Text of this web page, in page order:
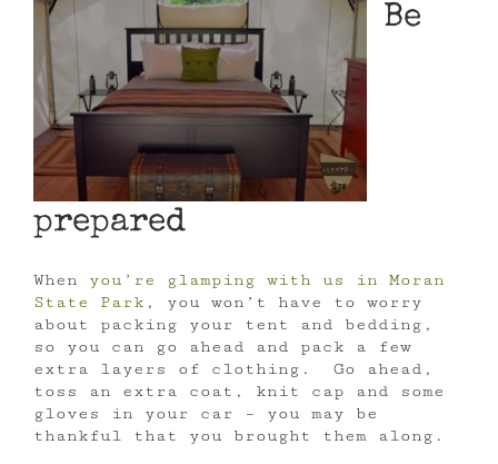
Be
prepared
When you’re glamping with us in Moran
State Park , you won’t have to worry
about packing your tent and bedding,
so you can go ahead and pack a few
extra layers of clothing. Go ahead,
toss an extra coat, knit cap and some
gloves in your car – you may be
thankful that you brought them along.